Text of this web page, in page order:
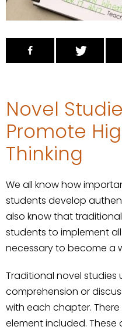
Novel
Promote
Thinking
We all know how
students develop
also know that
students to implement
necessary to become a
Traditional novel studies
comprehension or
with each chapter.
element included.